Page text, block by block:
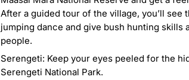
After a guided tour of the village, you’ll see
jumping dance and give bush hunting skills
people.
Serengeti: Keep your eyes peeled for the
Serengeti National Park.